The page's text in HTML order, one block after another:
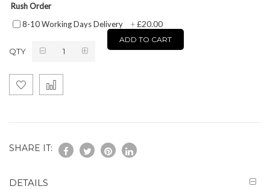
Rush Order
8-10 Working Days Delivery
+£20.00
QTY
ADD TO CART
SHARE IT:
DETAILS